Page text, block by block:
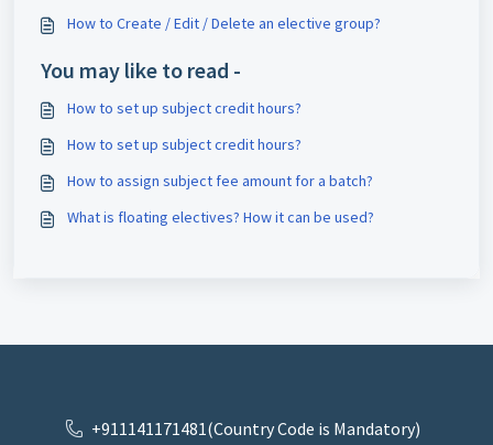
How to Create / Edit / Delete an elective group?
You may like to read -
How to set up subject credit hours?
How to set up subject credit hours?
How to assign subject fee amount for a batch?
What is floating electives? How it can be used?
+911141171481(Country Code is Mandatory)